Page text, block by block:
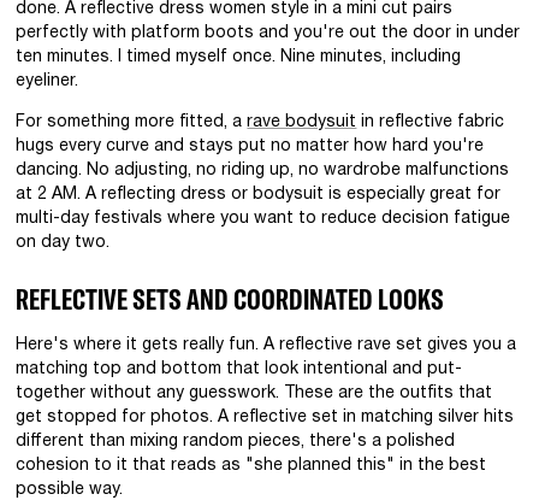
done. A reflective dress women style in a mini cut pairs
perfectly with platform boots and you're out the door in under
ten minutes. I timed myself once. Nine minutes, including
eyeliner.
For something more fitted, a rave bodysuit
in reflective fabric
hugs every curve and stays put no matter how hard you're
dancing. No adjusting, no riding up, no wardrobe malfunctions
at 2 AM. A reflecting dress or bodysuit is especially great for
multi-day festivals where you want to reduce decision fatigue
on day two.
REFLECTIVE SETS AND COORDINATED LOOKS
Here's where it gets really fun. A reflective rave set gives you a
matching top and bottom that look intentional and put-
together without any guesswork. These are the outfits that
get stopped for photos. A reflective set in matching silver hits
different than mixing random pieces, there's a polished
cohesion to it that reads as "she planned this" in the best
possible way.